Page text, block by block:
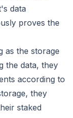
data
proves the
as the storage
the data, they
according to
they
staked